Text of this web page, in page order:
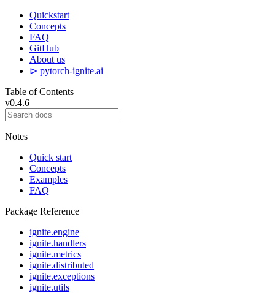
Quickstart
Concepts
FAQ
GitHub
About us
⊳ pytorch-ignite.ai
Table of Contents
v0.4.6
Notes
Quick start
Concepts
Examples
FAQ
Package Reference
ignite.engine
ignite.handlers
ignite.metrics
ignite.distributed
ignite.exceptions
ignite.utils